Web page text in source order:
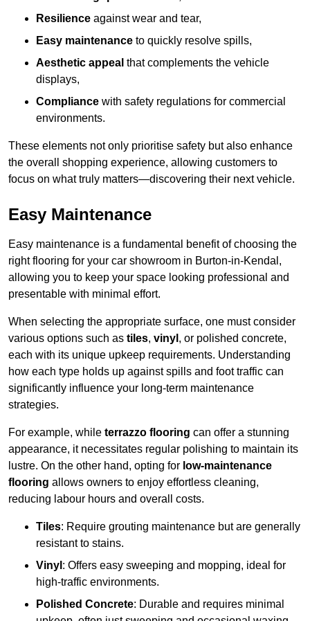
Resilience against wear and tear,
Easy maintenance to quickly resolve spills,
Aesthetic appeal that complements the vehicle
displays,
Compliance with safety regulations for commercial
environments.
These elements not only prioritise safety but also enhance
the overall shopping experience, allowing customers to
focus on what truly matters—discovering their next vehicle.
Easy Maintenance
Easy maintenance is a fundamental benefit of choosing the
right flooring for your car showroom in Burton-in-Kendal,
allowing you to keep your space looking professional and
presentable with minimal effort.
When selecting the appropriate surface, one must consider
various options such as tiles, vinyl , or polished concrete,
each with its unique upkeep requirements. Understanding
how each type holds up against spills and foot traffic can
significantly influence your long-term maintenance
strategies.
For example, while terrazzo flooring can offer a stunning
appearance, it necessitates regular polishing to maintain its
lustre. On the other hand, opting for low-maintenance
flooring allows owners to enjoy effortless cleaning,
reducing labour hours and overall costs.
Tiles: Require grouting maintenance but are generally
resistant to stains.
Vinyl : Offers easy sweeping and mopping, ideal for
high-traffic environments.
Polished Concrete: Durable and requires minimal